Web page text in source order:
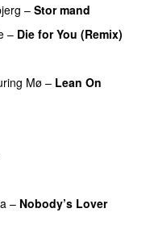
– Stor mand
– Die for You (Remix)
Mø – Lean On
– Nobody’s Lover